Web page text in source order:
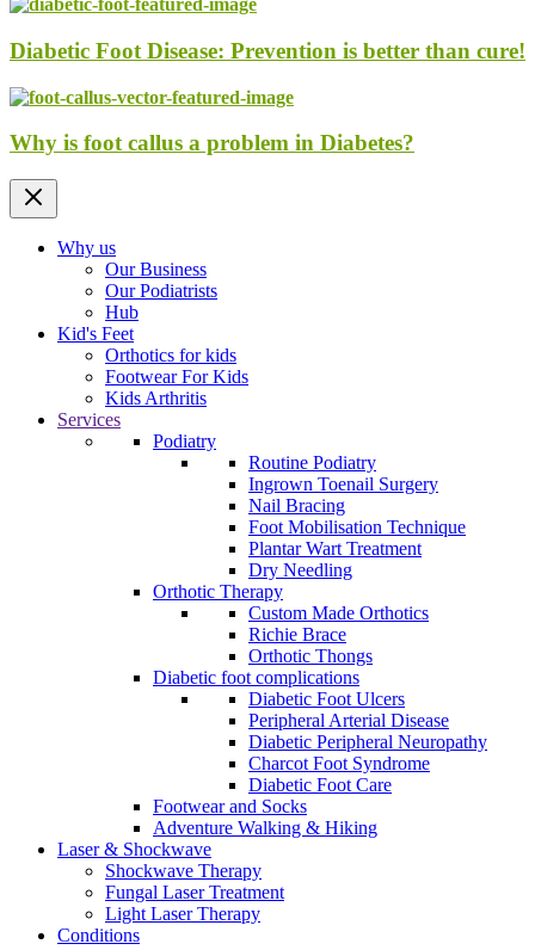
Diabetic Foot Disease: Prevention is better than cure!
Why is foot callus a problem in Diabetes?
Why us
Our Business
Our Podiatrists
Hub
Kid's Feet
Orthotics for kids
Footwear For Kids
Kids Arthritis
Services
Podiatry
Routine Podiatry
Ingrown Toenail Surgery
Nail Bracing
Foot Mobilisation Technique
Plantar Wart Treatment
Dry Needling
Orthotic Therapy
Custom Made Orthotics
Richie Brace
Orthotic Thongs
Diabetic foot complications
Diabetic Foot Ulcers
Peripheral Arterial Disease
Diabetic Peripheral Neuropathy
Charcot Foot Syndrome
Diabetic Foot Care
Footwear and Socks
Adventure Walking & Hiking
Laser & Shockwave
Shockwave Therapy
Fungal Laser Treatment
Light Laser Therapy
Conditions